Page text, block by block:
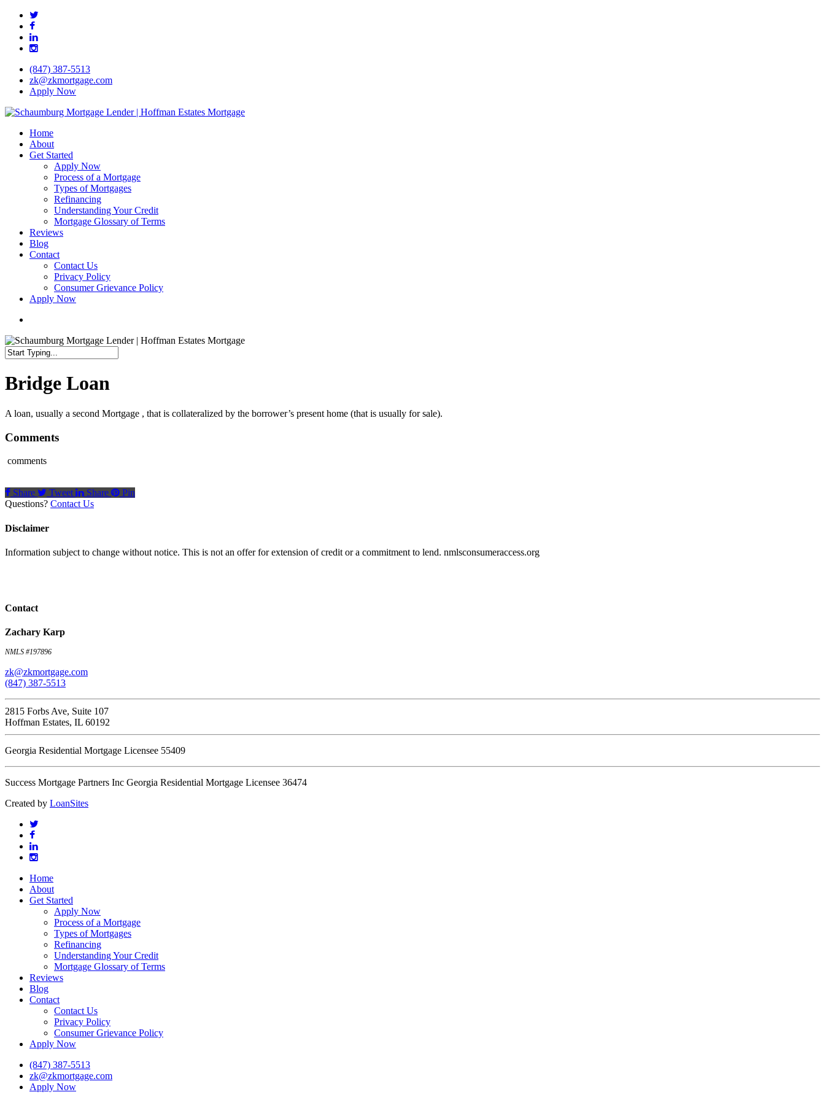
Skip
main
content
twitter
facebook
linkedin
instagram
(847) 387-5513
zk@zkmortgage.com
Apply Now
search
Menu
Home
About
Get Started
Apply Now
Process of a Mortgage
Types of Mortgages
Refinancing
Understanding Your Credit
Mortgage Glossary of Terms
Reviews
Blog
Contact
Contact Us
Privacy Policy
Consumer Grievance Policy
Apply Now
Search
Bridge Loan
A loan, usually a second Mortgage , that is collateralized by the borrower’s present home (that is usually for sale).
Comments
comments
Share Tweet Share
Pin
Questions? Contact Us
Disclaimer
Information subject to change without notice. This is not an offer for extension of credit or a commitment to lend. nmlsconsumeraccess.org
Contact
Zachary Karp
NMLS #197896
zk@zkmortgage.com
(847) 387-5513
2815 Forbs Ave, Suite 107
Hoffman Estates, IL 60192
Georgia Residential Mortgage Licensee 55409
Success Mortgage Partners Inc Georgia Residential Mortgage Licensee 36474
Created by LoanSites
twitter
facebook
linkedin
instagram
Close
Menu
Home
About
Get Started
Apply Now
Process of a Mortgage
Types of Mortgages
Refinancing
Understanding Your Credit
Mortgage Glossary of Terms
Reviews
Blog
Contact
Contact Us
Privacy Policy
Consumer Grievance Policy
Apply Now
(847) 387-5513
zk@zkmortgage.com
Apply Now